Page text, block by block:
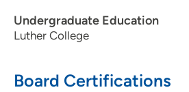
Undergraduate Education
Luther College
Board Certifications